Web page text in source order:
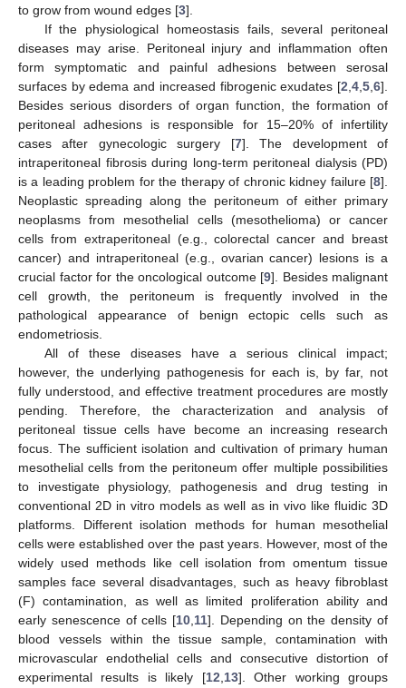
to grow from wound edges [3].
If the physiological homeostasis fails, several peritoneal
diseases may arise. Peritoneal injury and inflammation often
form symptomatic and painful adhesions between serosal
surfaces by edema and increased fibrogenic exudates [2,4,5,6].
Besides serious disorders of organ function, the formation of
peritoneal adhesions is responsible for 15–20% of infertility
cases after gynecologic surgery [7]. The development of
intraperitoneal fibrosis during long-term peritoneal dialysis (PD)
is a leading problem for the therapy of chronic kidney failure [8].
Neoplastic spreading along the peritoneum of either primary
neoplasms from mesothelial cells (mesothelioma) or cancer
cells from extraperitoneal (e.g., colorectal cancer and breast
cancer) and intraperitoneal (e.g., ovarian cancer) lesions is a
crucial factor for the oncological outcome [9]. Besides malignant
cell growth, the peritoneum is frequently involved in the
pathological appearance of benign ectopic cells such as
endometriosis.
All of these diseases have a serious clinical impact;
however, the underlying pathogenesis for each is, by far, not
fully understood, and effective treatment procedures are mostly
pending. Therefore, the characterization and analysis of
peritoneal tissue cells have become an increasing research
focus. The sufficient isolation and cultivation of primary human
mesothelial cells from the peritoneum offer multiple possibilities
to investigate physiology, pathogenesis and drug testing in
conventional 2D in vitro models as well as in vivo like fluidic 3D
platforms. Different isolation methods for human mesothelial
cells were established over the past years. However, most of the
widely used methods like cell isolation from omentum tissue
samples face several disadvantages, such as heavy fibroblast
(F) contamination, as well as limited proliferation ability and
early senescence of cells [10,11]. Depending on the density of
blood vessels within the tissue sample, contamination with
microvascular endothelial cells and consecutive distortion of
experimental results is likely [12,13]. Other working groups